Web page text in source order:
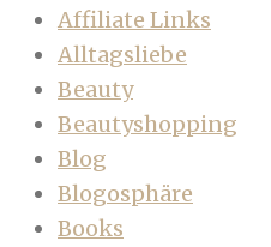
Affiliate Links
Alltagsliebe
Beauty
Beautyshopping
Blog
Blogosphäre
Books